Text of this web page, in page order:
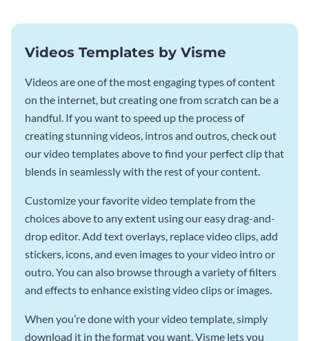
Videos Templates by Visme
Videos are one of the most engaging types of content
on the internet, but creating one from scratch can be a
handful. If you want to speed up the process of
creating stunning videos, intros and outros, check out
our video templates above to find your perfect clip that
blends in seamlessly with the rest of your content.
Customize your favorite video template from the
choices above to any extent using our easy drag-and-
drop editor. Add text overlays, replace video clips, add
stickers, icons, and even images to your video intro or
outro. You can also browse through a variety of filters
and effects to enhance existing video clips or images.
When you’re done with your video template, simply
download it in the format you want. Visme lets you